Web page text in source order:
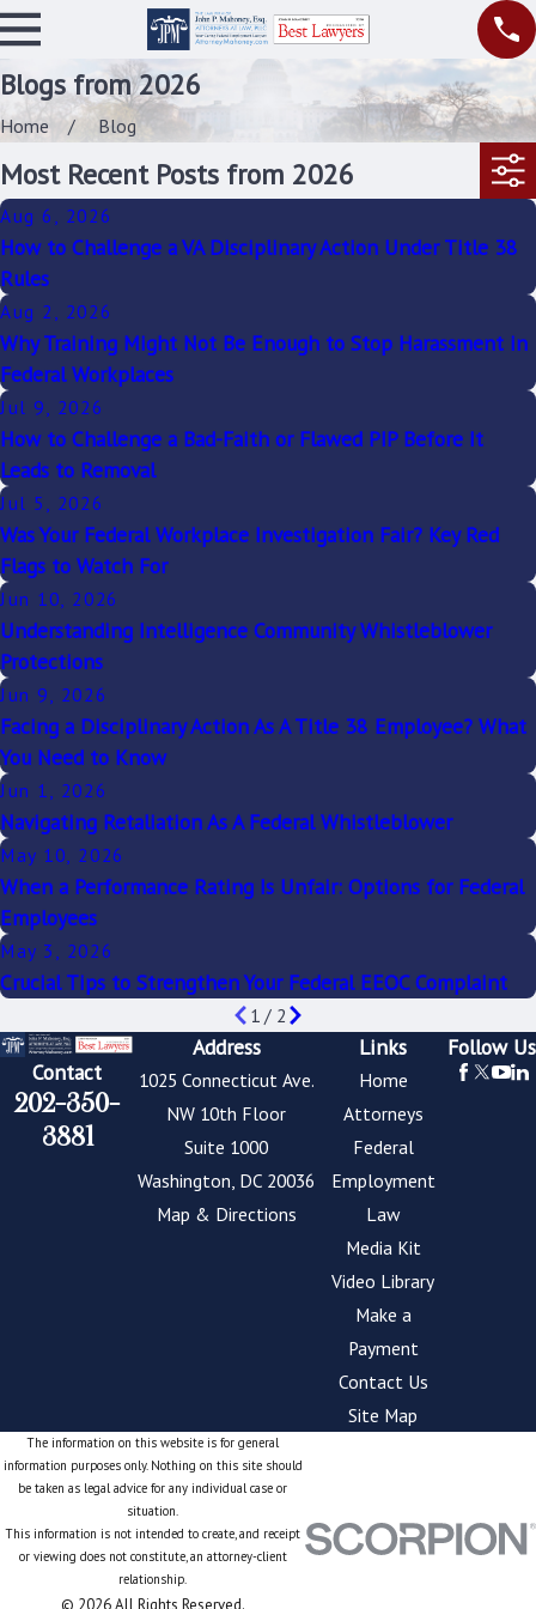
Blogs from 2026
Home Blog
Most Recent Posts from 2026
Aug 6, 2026
How to Challenge a VA Disciplinary Action Under Title 38
Rules
Aug 2, 2026
Why Training Might Not Be Enough to Stop Harassment in
Federal Workplaces
Jul 9, 2026
How to Challenge a Bad-Faith or Flawed PIP Before It
Leads to Removal
Jul 5, 2026
Was Your Federal Workplace Investigation Fair? Key Red
Flags to Watch For
Jun 10, 2026
Understanding Intelligence Community Whistleblower
Protections
Jun 9, 2026
Facing a Disciplinary Action As A Title 38 Employee? What
You Need to Know
Jun 1, 2026
Navigating Retaliation As A Federal Whistleblower
May 10, 2026
When a Performance Rating Is Unfair: Options for Federal
Employees
May 3, 2026
Crucial Tips to Strengthen Your Federal EEOC Complaint
1 / 2
Contact
202-350-
3881
Address
1025 Connecticut Ave.
NW 10th Floor
Suite 1000
Washington, DC 20036
Map & Directions
Links
Home
Attorneys
Federal
Employment
Law
Media Kit
Video Library
Make a
Payment
Contact Us
Site Map
Follow Us
The information on this website is for general
information purposes only. Nothing on this site should
be taken as legal advice for any individual case or
situation.
This information is not intended to create, and receipt
or viewing does not constitute, an attorney-client
relationship.
© 2026 All Rights Reserved.